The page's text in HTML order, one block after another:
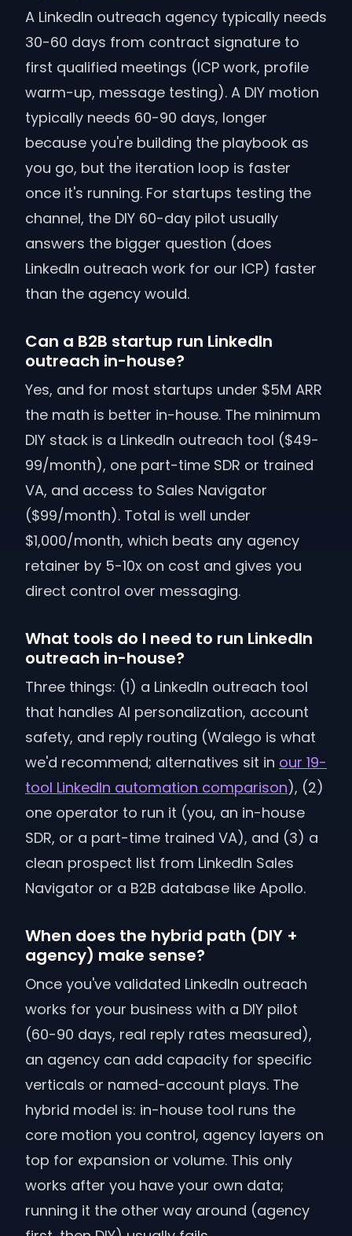
A LinkedIn outreach agency typically needs
30-60 days from contract signature to
first qualified meetings (ICP work, profile
warm-up, message testing). A DIY motion
typically needs 60-90 days, longer
because you're building the playbook as
you go, but the iteration loop is faster
once it's running. For startups testing the
channel, the DIY 60-day pilot usually
answers the bigger question (does
LinkedIn outreach work for our ICP) faster
than the agency would.
Can a B2B startup run LinkedIn
outreach in-house?
Yes, and for most startups under $5M ARR
the math is better in-house. The minimum
DIY stack is a LinkedIn outreach tool ($49-
99/month), one part-time SDR or trained
VA, and access to Sales Navigator
($99/month). Total is well under
$1,000/month, which beats any agency
retainer by 5-10x on cost and gives you
direct control over messaging.
What tools do I need to run LinkedIn
outreach in-house?
Three things: (1) a LinkedIn outreach tool
that handles AI personalization, account
safety, and reply routing (Walego is what
we'd recommend; alternatives sit in our 19-
tool LinkedIn automation comparison), (2)
one operator to run it (you, an in-house
SDR, or a part-time trained VA), and (3) a
clean prospect list from LinkedIn Sales
Navigator or a B2B database like Apollo.
When does the hybrid path (DIY +
agency) make sense?
Once you've validated LinkedIn outreach
works for your business with a DIY pilot
(60-90 days, real reply rates measured),
an agency can add capacity for specific
verticals or named-account plays. The
hybrid model is: in-house tool runs the
core motion you control, agency layers on
top for expansion or volume. This only
works after you have your own data;
running it the other way around (agency